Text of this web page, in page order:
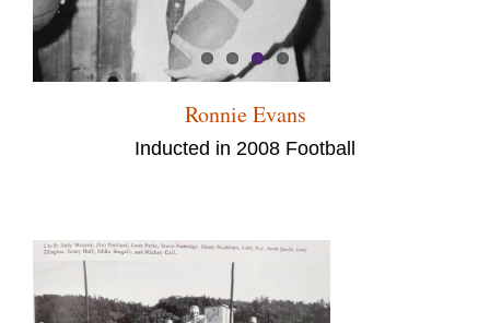
Ronnie Evans
Inducted in 2008 Football